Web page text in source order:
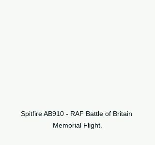
Spitfire AB910 - RAF Battle of Britain
Memorial Flight.